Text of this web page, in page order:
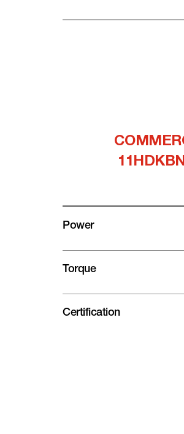
Power
Torque
Certification